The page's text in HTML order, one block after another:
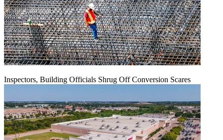
Inspectors, Building Officials Shrug Off Conversion Scares